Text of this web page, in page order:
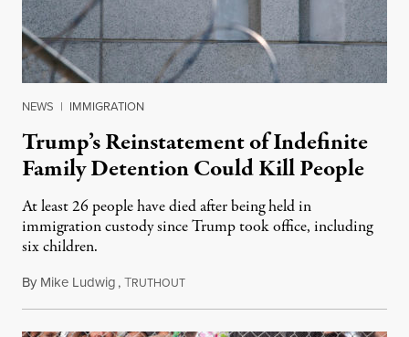
NEWS | IMMIGRATION
Trump’s Reinstatement of Indefinite
Family Detention Could Kill People
At least 26 people have died after being held in
immigration custody since Trump took office, including
six children.
By Mike Ludwig,TRUTHOUTAugust 22, 2019